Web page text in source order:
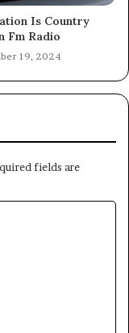
Is Country
Fm Radio
19, 2024
fields are